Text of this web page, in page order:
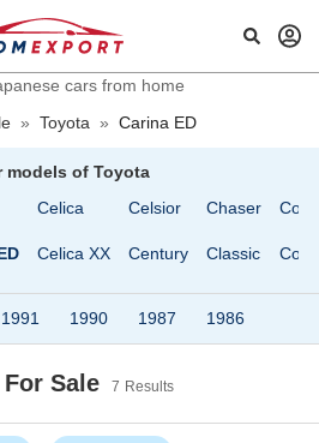
cars from home
» Toyota » Carina ED
models of Toyota
Celica
Celica XX
Celsior
Century
Chaser
Classic
1991 1990 1987 1986
For Sale 7 Results